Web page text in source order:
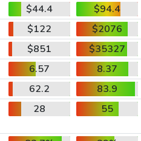
$44.4
$94.4
$122
$2076
$851
$35327
6.57
8.37
62.2
83.9
28 55